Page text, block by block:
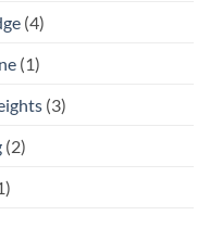
(4)
(1)
(3)
(2)